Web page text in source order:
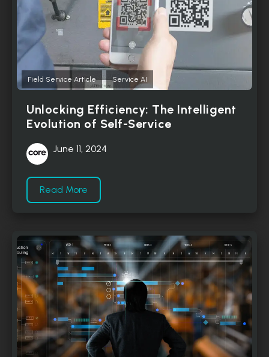
Field Service Article , Service AI
Unlocking Efficiency: The Intelligent
Evolution of Self-Service
June 11, 2024
Read More